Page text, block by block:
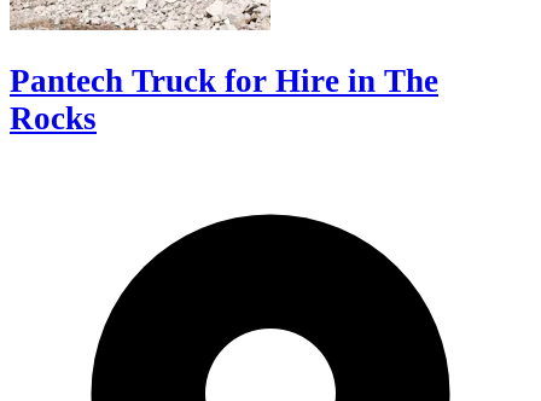
Pantech Truck for Hire in The
Rocks